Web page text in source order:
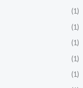
(1)
(1)
(1)
(1)
(1)